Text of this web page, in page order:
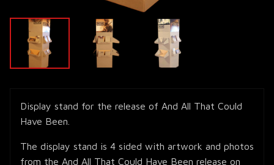
Display stand for the release of And All That Could
Have Been.
The display stand is 4 sided with artwork and photos
from the And All That Could Have Been release on